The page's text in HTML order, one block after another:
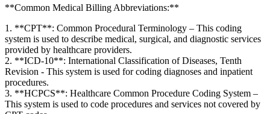
**Common Medical Billing Abbreviations:**
1. **CPT**: Common Procedural Terminology – ​This coding
system is used to ⁢describe medical, surgical, and diagnostic⁤ services
provided by healthcare providers.
2. **ICD-10**: International Classification of Diseases, Tenth ​
Revision -​ This system is used for coding diagnoses ‍and inpatient‍
procedures.
3. **HCPCS**: Healthcare‍ Common Procedure Coding System –
This system is used to code procedures and services not covered by